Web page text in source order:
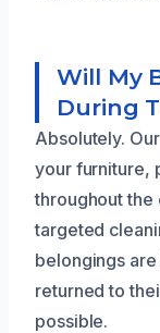
Will My
During
Absolutely.
your furniture,
throughout the
targeted
belongings
returned to
possible.